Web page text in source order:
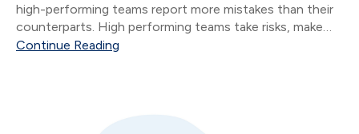
high-performing teams report more mistakes than their
counterparts. High performing teams take risks, make
mistakes, and evaluate their mistakes in public.
Continue Reading